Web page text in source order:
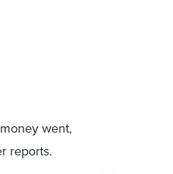
went,
reports.